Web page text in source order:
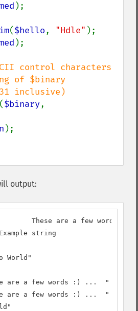
);
($hello, "Hdle"
);
control characters
of $binary
($binary
);
output:
World"
are a few words :) ...  "
are a few words :) ...  "